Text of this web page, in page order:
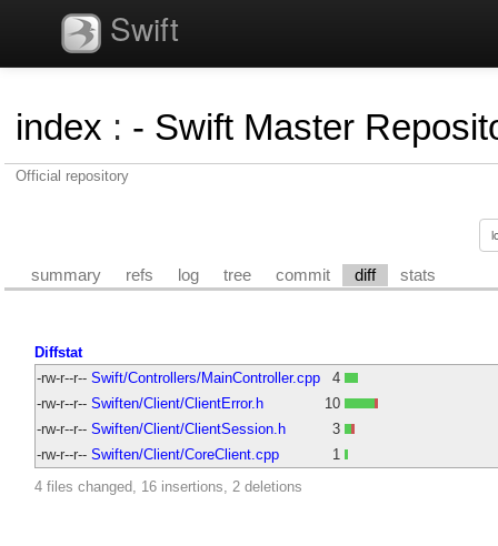
Swift
index : - Swift Master
Official repository
summary refs log tree commit diff stats
Diffstat
-rw-r--r-- Swift/Controllers/MainController.cpp
4
-rw-r--r-- Swiften/Client/ClientError.h
10
-rw-r--r-- Swiften/Client/ClientSession.h
3
-rw-r--r-- Swiften/Client/CoreClient.cpp
1
4 files changed, 16 insertions, 2 deletions